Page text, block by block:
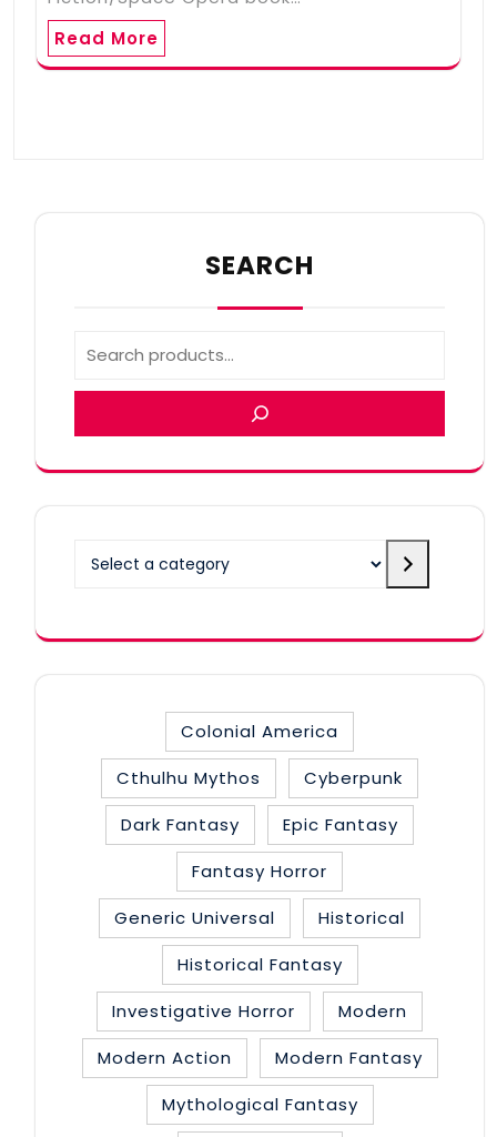
Read More
SEARCH
Colonial America
Cthulhu Mythos
Cyberpunk
Dark Fantasy
Epic Fantasy
Fantasy Horror
Generic Universal
Historical
Historical Fantasy
Investigative Horror
Modern
Modern Action
Modern Fantasy
Mythological Fantasy